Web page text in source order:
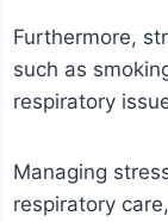
Furthermore,
such as
respiratory
Managing
respiratory